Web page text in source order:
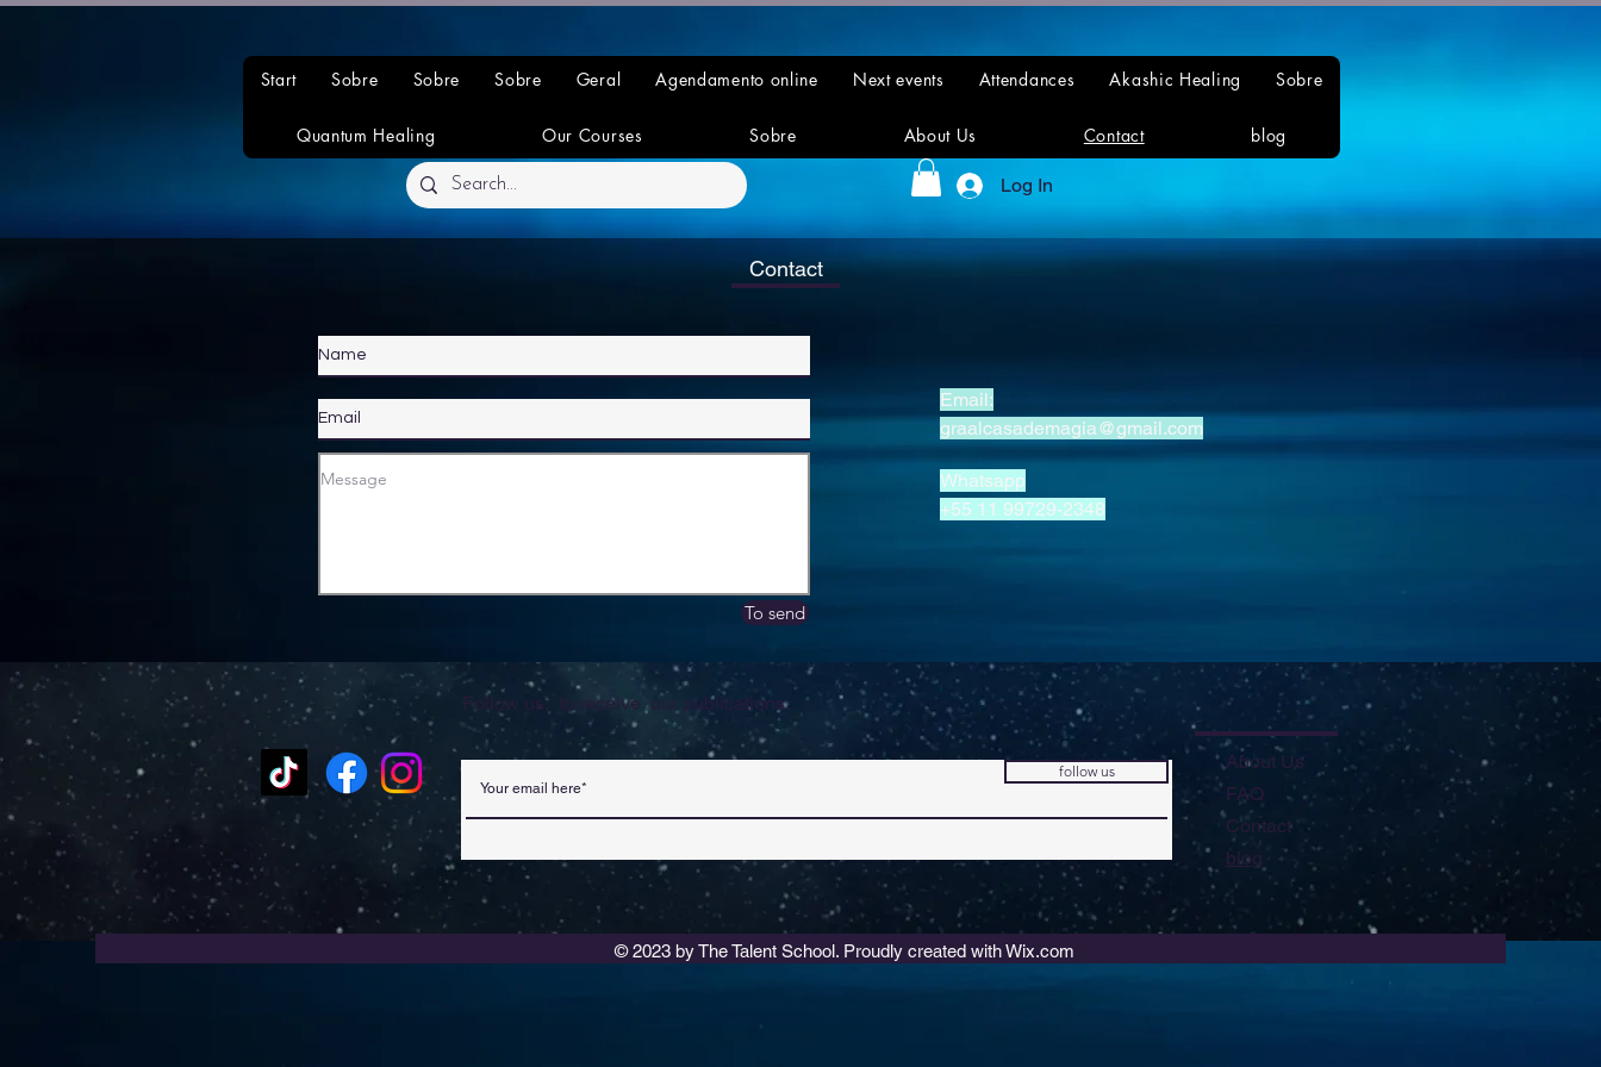
Start Sobre Sobre Sobre Geral Agendamento online Next events Attendances Akashic Healing Sobre
Quantum Healing Our Courses Sobre About Us Contact blog
Log In
Contact
To send
Email:
graalcasademagia@gmail.com
Whatsapp
+55 11 99729-2348
Follow us, to receive our publications.
About Us
FAQ
Contact
blog
follow us
© 2023 by The Talent School. Proudly created withWix.com